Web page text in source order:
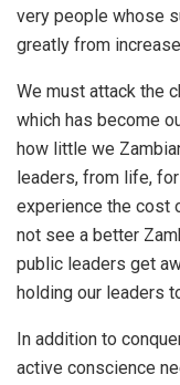
very people whose
greatly from
We must attack the
which has become
how little we
leaders, from life,
experience the cost
not see a better
public leaders get
holding our leaders
In addition to
active conscience